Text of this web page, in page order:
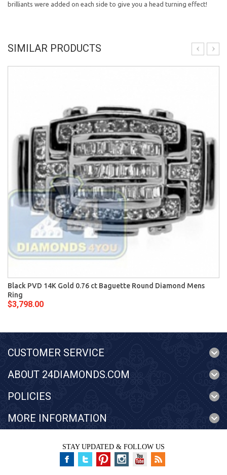
brilliants were added on each side to give you a head turning effect!
SIMILAR PRODUCTS
Black PVD 14K Gold 0.76 ct Baguette Round Diamond Mens
Ring
$3,798.00
CUSTOMER SERVICE
ABOUT 24DIAMONDS.COM
POLICIES
MORE INFORMATION
STAY UPDATED & FOLLOW US